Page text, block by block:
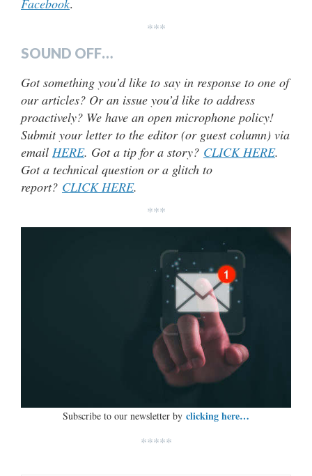
Facebook.
***
SOUND OFF…
Got something you’d like to say in response to one of
our articles? Or an issue you’d like to address
proactively? We have an open microphone policy!
Submit your letter to the editor (or guest column) via
email HERE. Got a tip for a story? CLICK HERE.
Got a technical question or a glitch to
report? CLICK HERE.
***
Subscribe to our newsletter by clicking here…
*****